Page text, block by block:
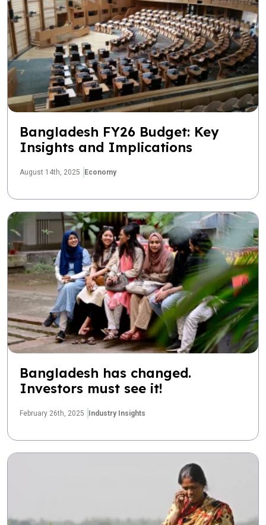
Bangladesh FY26 Budget: Key
Insights and Implications
August 14th, 2025 Economy
Bangladesh has changed.
Investors must see it!
February 26th, 2025 Industry Insights